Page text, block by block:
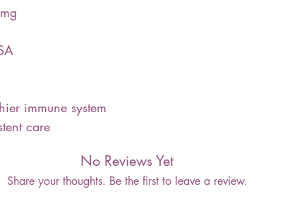
immune system
care
No Reviews Yet
Share your thoughts. Be the first to leave a review.